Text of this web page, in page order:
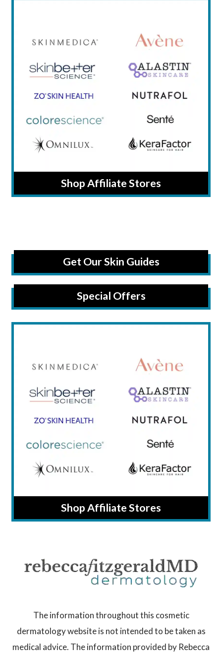
Shop Affiliate Stores
Get Our Skin Guides
Special Offers
Shop Affiliate Stores
The information throughout this cosmetic
dermatology website is not intended to be taken as
medical advice. The information provided by Rebecca